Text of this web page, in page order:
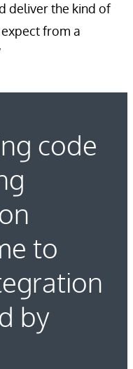
deliver the kind of
from a
code
to
by